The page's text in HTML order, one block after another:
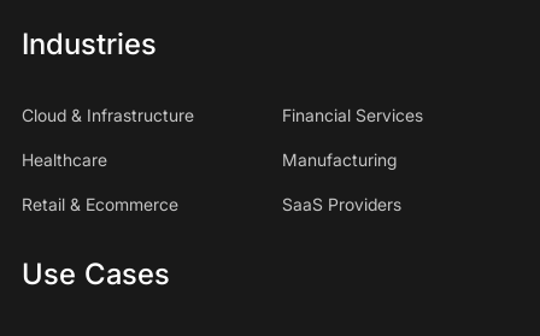
Industries
Cloud & Infrastructure Financial Services
Healthcare Manufacturing
Retail & Ecommerce SaaS Providers
Use Cases